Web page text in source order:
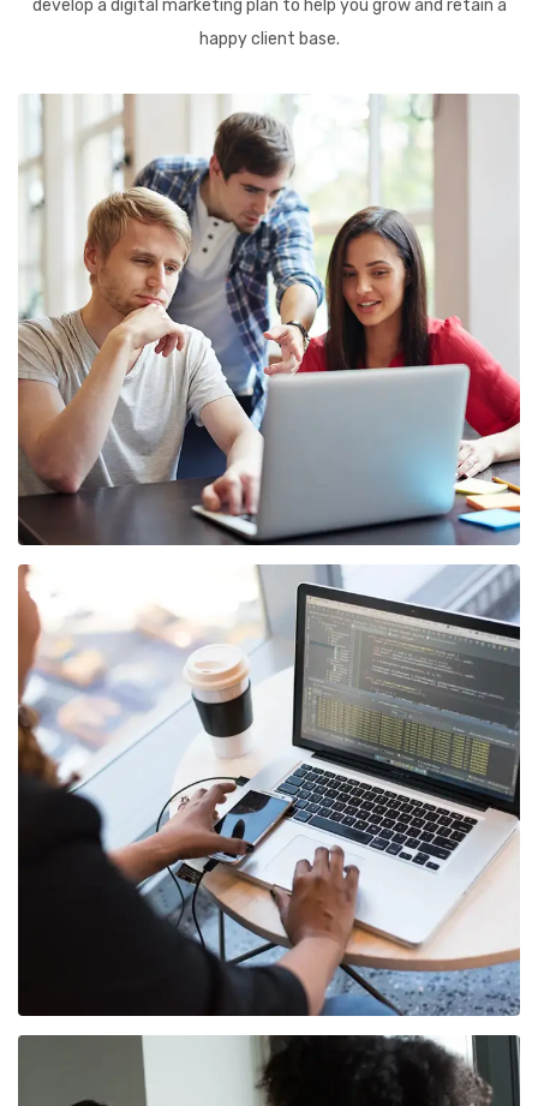
develop a digital marketing plan to help you grow and retain a
happy client base.